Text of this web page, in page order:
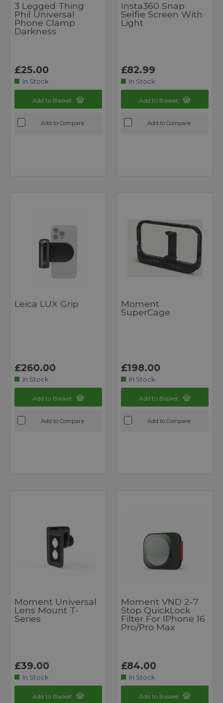
3 Legged Thing
Phil Universal
Phone Clamp
Darkness
£25.00
In Stock
Add to Basket
Add to Compare
Insta360 Snap
Selfie Screen With
Light
£82.99
In Stock
Add to Basket
Add to Compare
Leica LUX Grip
£260.00
In Stock
Add to Basket
Add to Compare
Moment
SuperCage
£198.00
In Stock
Add to Basket
Add to Compare
Moment Universal
Lens Mount T-
Series
£39.00
In Stock
Add to Basket
Moment VND 2-7
Stop QuickLock
Filter For IPhone 16
Pro/Pro Max
£84.00
In Stock
Add to Basket